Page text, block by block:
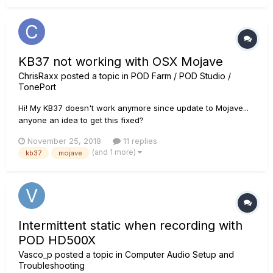
KB37 not working with OSX Mojave
ChrisRaxx posted a topic in POD Farm / POD Studio /
TonePort
Hi! My KB37 doesn't work anymore since update to Mojave...
anyone an idea to get this fixed?
November 25, 2018 11 replies
kb37 mojave (and 1 more)
Intermittent static when recording with
POD HD500X
Vasco_p posted a topic in Computer Audio Setup and
Troubleshooting